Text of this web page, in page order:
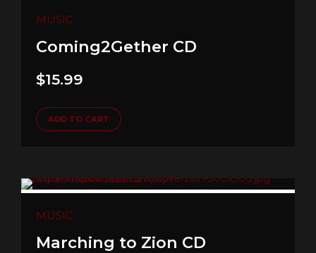
MUSIC
Coming2Gether CD
$15.99
ADD TO CART
MUSIC
Marching to Zion CD